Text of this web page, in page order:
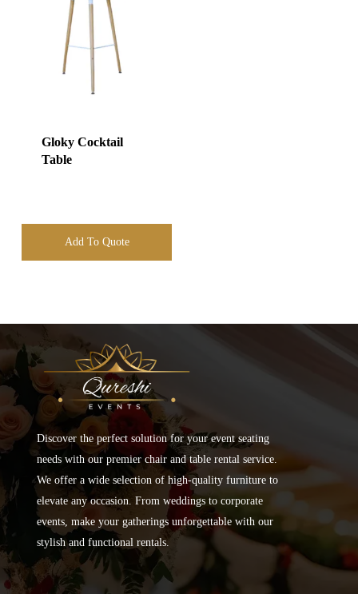
Gloky Cocktail
Table
Add To Quote
Discover the perfect solution for your event seating
needs with our premier chair and table rental service.
We offer a wide selection of high-quality furniture to
elevate any occasion. From weddings to corporate
events, make your gatherings unforgettable with our
stylish and functional rentals.